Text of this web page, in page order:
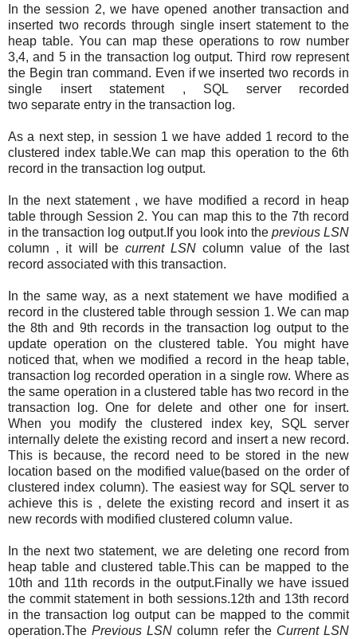
In the session 2, we have opened another transaction and
inserted two records through single insert statement to the
heap table. You can map these operations to row number
3,4, and 5 in the transaction log output. Third row represent
the Begin tran command. Even if we inserted two records in
single insert statement , SQL server recorded
two separate entry in the transaction log.
As a next step, in session 1 we have added 1 record to the
clustered index table.We can map this operation to the 6th
record in the transaction log output.
In the next statement , we have modified a record in heap
table through Session 2. You can map this to the 7th record
in the transaction log output.If you look into the previous LSN
column , it will be current LSN column value of the last
record associated with this transaction.
In the same way, as a next statement we have modified a
record in the clustered table through session 1. We can map
the 8th and 9th records in the transaction log output to the
update operation on the clustered table. You might have
noticed that, when we modified a record in the heap table,
transaction log recorded operation in a single row. Where as
the same operation in a clustered table has two record in the
transaction log. One for delete and other one for insert.
When you modify the clustered index key, SQL server
internally delete the existing record and insert a new record.
This is because, the record need to be stored in the new
location based on the modified value(based on the order of
clustered index column). The easiest way for SQL server to
achieve this is , delete the existing record and insert it as
new records with modified clustered column value.
In the next two statement, we are deleting one record from
heap table and clustered table.This can be mapped to the
10th and 11th records in the output.Finally we have issued
the commit statement in both sessions.12th and 13th record
in the transaction log output can be mapped to the commit
operation.ThePrevious LSNcolumn refer the Current LSN